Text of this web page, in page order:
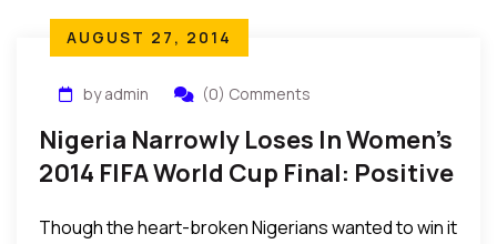
AUGUST 27, 2014
by admin (0) Comments
Nigeria Narrowly Loses In Women’s
2014 FIFA World Cup Final: Positive
Though the heart-broken Nigerians wanted to win it